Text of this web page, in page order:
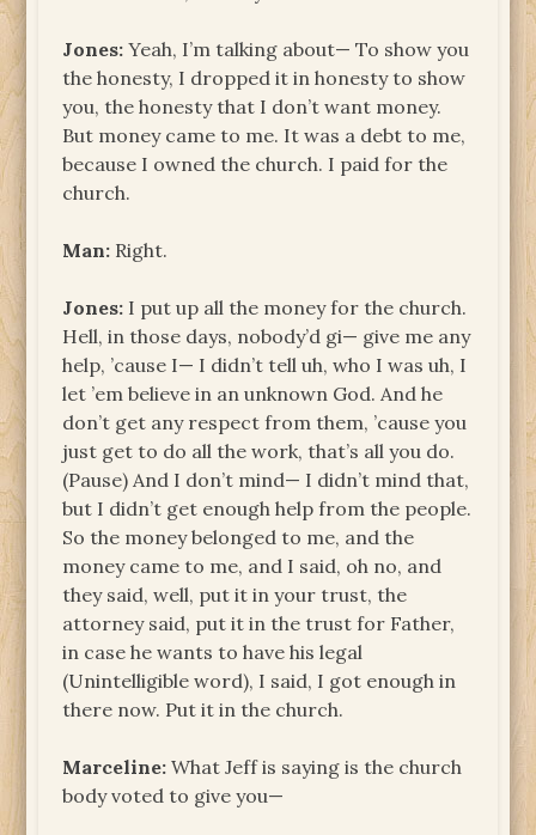
Jones:Yeah, I’m talking about— To show you
the honesty, I dropped it in honesty to show
you, the honesty that I don’t want money.
But money came to me. It was a debt to me,
because I owned the church. I paid for the
church.
Man: Right.
Jones: I put up all the money for the church.
Hell, in those days, nobody’d gi— give me any
help, ’cause I— I didn’t tell uh, who I was uh, I
let ’em believe in an unknown God. And he
don’t get any respect from them, ’cause you
just get to do all the work, that’s all you do.
(Pause) And I don’t mind— I didn’t mind that,
but I didn’t get enough help from the people.
So the money belonged to me, and the
money came to me, and I said, oh no, and
they said, well, put it in your trust, the
attorney said, put it in the trust for Father,
in case he wants to have his legal
(Unintelligible word), I said, I got enough in
there now. Put it in the church.
Marceline:What Jeff is saying is the church
body voted to give you—